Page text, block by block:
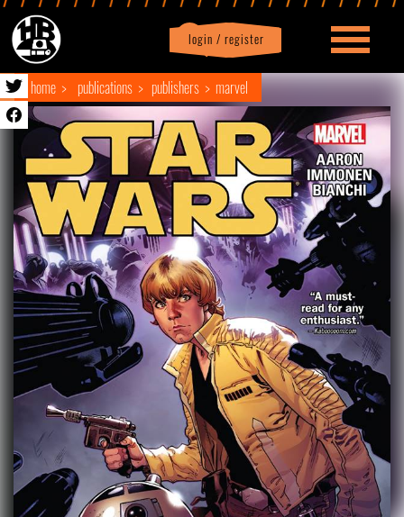
login / register
Profile logout
home publications publishers marvel